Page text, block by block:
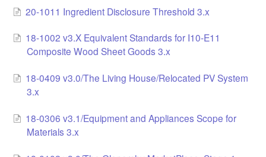
20-1011 Ingredient Disclosure Threshold 3.x
18-1002 v3.X Equivalent Standards for I10-E11
Composite Wood Sheet Goods 3.x
18-0409 v3.0/The Living House/Relocated PV System
3.x
18-0306 v3.1/Equipment and Appliances Scope for
Materials 3.x